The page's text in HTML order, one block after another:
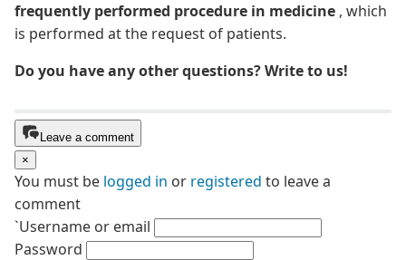
frequently performed procedure in medicine , which
is performed at the request of patients.
Do you have any other questions? Write to us!
Leave a comment
×
You must be logged in or registered to leave a
comment
`Username or email
Password